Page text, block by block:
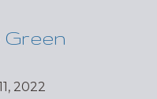
Green
2022